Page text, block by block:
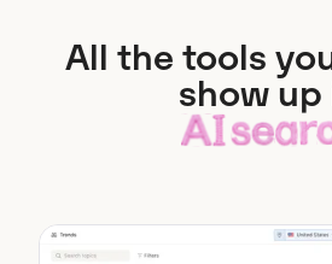
All the tools
show up